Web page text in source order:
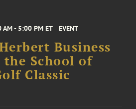
- 5:00 PM ET EVENT
Business
the School of
Classic